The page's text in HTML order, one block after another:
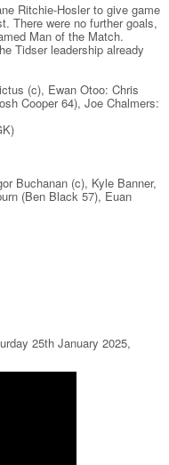
Ritchie-Hosler to give game
There were no further goals,
Man of the Match.
Tidser leadership already
(c), Ewan Otoo: Chris
Cooper 64), Joe Chalmers:
Buchanan (c), Kyle Banner,
(Ben Black 57), Euan
25th January 2025,